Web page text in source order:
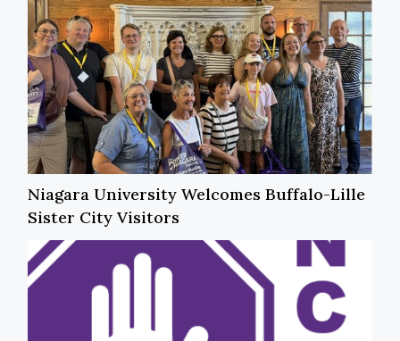
Niagara University Welcomes Buffalo-Lille
Sister City Visitors